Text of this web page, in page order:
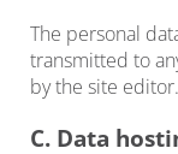
The personal
transmitted to
by the site editor.
C. Data